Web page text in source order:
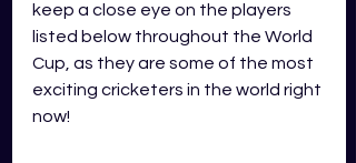
keep a close eye on the players
listed below throughout the World
Cup, as they are some of the most
exciting cricketers in the world right
now!